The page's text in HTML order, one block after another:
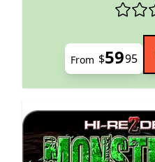
From $5995